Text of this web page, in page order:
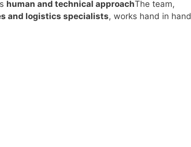
human and technical approachThe team,
and logistics specialists, works hand in hand